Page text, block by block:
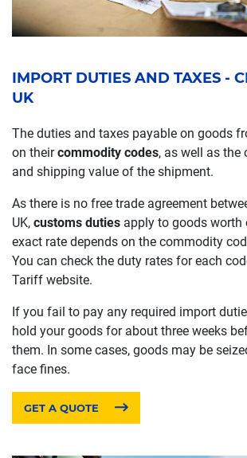
IMPORT DUTIES AND TAXES -
UK
The duties and taxes payable on goods
on theircommodity codes, as well as the
and shipping value of the shipment.
As there is no free trade agreement
UK, customs duties apply to goods worth
exact rate depends on the commodity
You can check the duty rates for each
Tariff website.
If you fail to pay any required import
hold your goods for about three weeks
them. In some cases, goods may be
face fines.
GET A QUOTE